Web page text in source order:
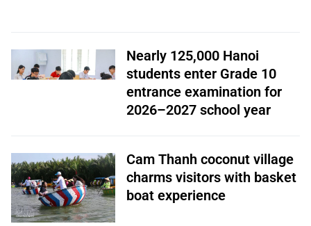
Nearly 125,000 Hanoi
students enter Grade 10
entrance examination for
2026–2027 school year
Cam Thanh coconut village
charms visitors with basket
boat experience